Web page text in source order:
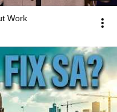
Work